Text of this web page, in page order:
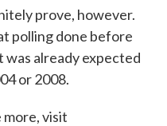
prove, however.
polling done before
already expected
or 2008.
more, visit